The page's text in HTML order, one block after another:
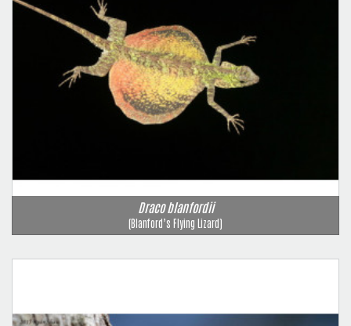
Draco blanfordii
(Blanford’s Flying Lizard)